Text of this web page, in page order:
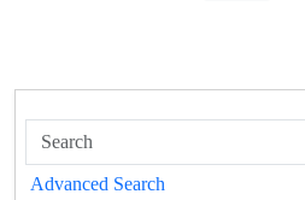
Advanced Search